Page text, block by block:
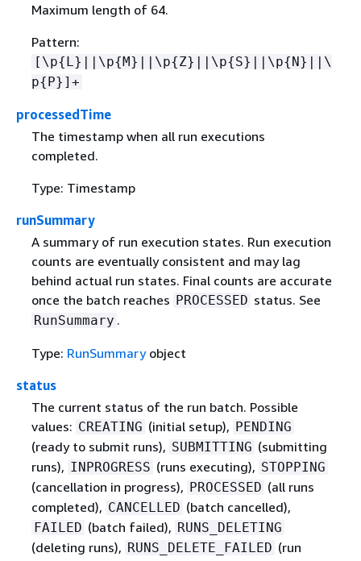
Maximum length of 64.
Pattern:
[\p{L}||\p{M}||\p{Z}||\p{S}||\p{N}||\
p{P}]+
processedTime
The timestamp when all run executions
completed.
Type: Timestamp
runSummary
A summary of run execution states. Run execution
counts are eventually consistent and may lag
behind actual run states. Final counts are accurate
once the batch reaches PROCESSED status. See
RunSummary .
Type: RunSummaryobject
status
The current status of the run batch. Possible
values: CREATING (initial setup), PENDING
(ready to submit runs), SUBMITTING (submitting
runs), INPROGRESS (runs executing), STOPPING
(cancellation in progress), PROCESSED (all runs
completed), CANCELLED (batch cancelled),
FAILED (batch failed), RUNS_DELETING
(deleting runs), RUNS_DELETE_FAILED (run